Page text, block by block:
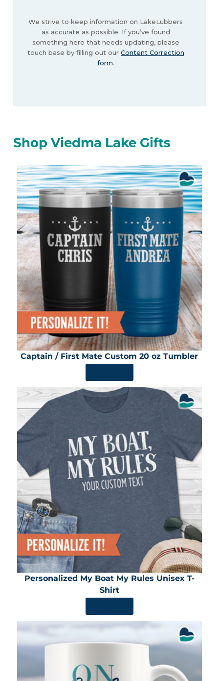
We strive to keep information on LakeLubbers
as accurate as possible. If you’ve found
something here that needs updating, please
touch base by filling out our Content Correction
form.
Shop Viedma Lake Gifts
Captain / First Mate Custom 20 oz Tumbler
Personalized My Boat My Rules Unisex T-
Shirt